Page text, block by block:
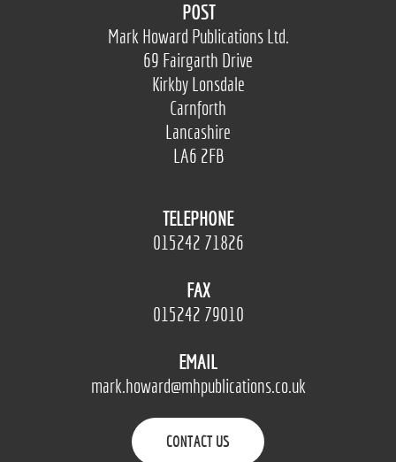
POST
Mark Howard Publications Ltd.
69 Fairgarth Drive
Kirkby Lonsdale
Carnforth
Lancashire
LA6 2FB
TELEPHONE
015242 71826
FAX
015242 79010
EMAIL
mark.howard@mhpublications.co.uk
CONTACT US